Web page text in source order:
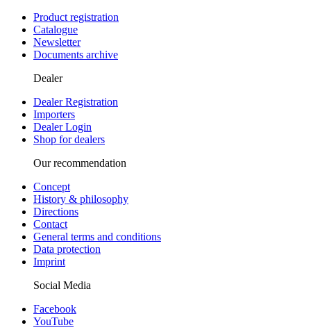
Product registration
Catalogue
Newsletter
Documents archive
Dealer
Dealer Registration
Importers
Dealer Login
Shop for dealers
Our recommendation
Concept
History & philosophy
Directions
Contact
General terms and conditions
Data protection
Imprint
Social Media
Facebook
YouTube